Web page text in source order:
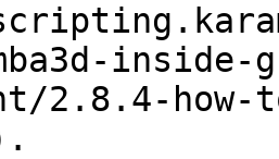
inside-
2.8.4-